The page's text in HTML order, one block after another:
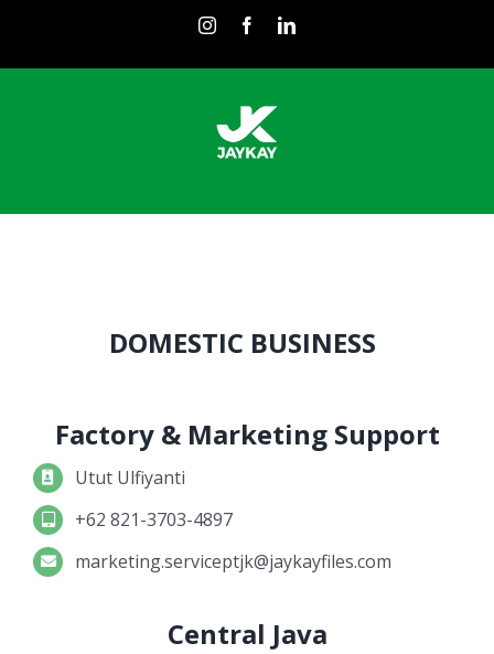
content
instagramfacebooklinkedin
DOMESTIC BUSINESS
Factory & Marketing Support
Utut Ulfiyanti
+62 821-3703-4897
marketing.serviceptjk@jaykayfiles.com
Central Java